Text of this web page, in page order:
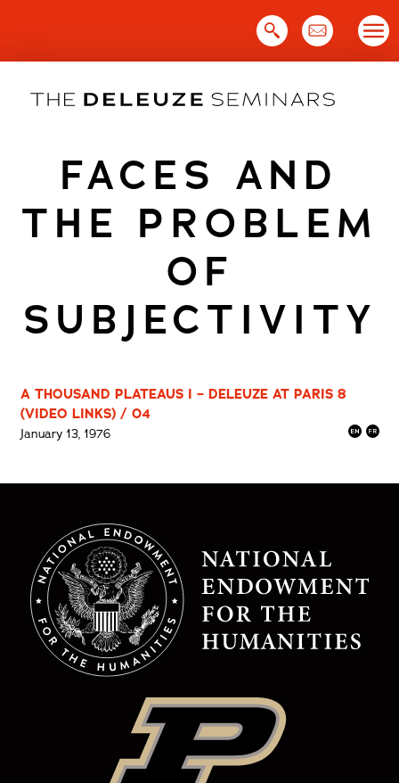
FACES AND
THE PROBLEM
OF
SUBJECTIVITY
A THOUSAND PLATEAUS I – DELEUZE AT PARIS 8
(VIDEO LINKS) / 04
January 13, 1976